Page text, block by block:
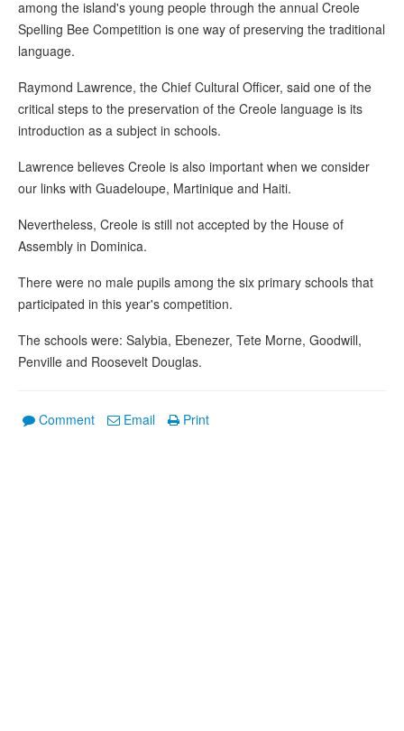
among the island's young people through the annual Creole
Spelling Bee Competition is one way of preserving the traditional
language.
Raymond Lawrence, the Chief Cultural Officer, said one of the
critical steps to the preservation of the Creole language is its
introduction as a subject in schools.
Lawrence believes Creole is also important when we consider
our links with Guadeloupe, Martinique and Haiti.
Nevertheless, Creole is still not accepted by the House of
Assembly in Dominica.
There were no male pupils among the six primary schools that
participated in this year's competition.
The schools were: Salybia, Ebenezer, Tete Morne, Goodwill,
Penville and Roosevelt Douglas.
Comment Email Print